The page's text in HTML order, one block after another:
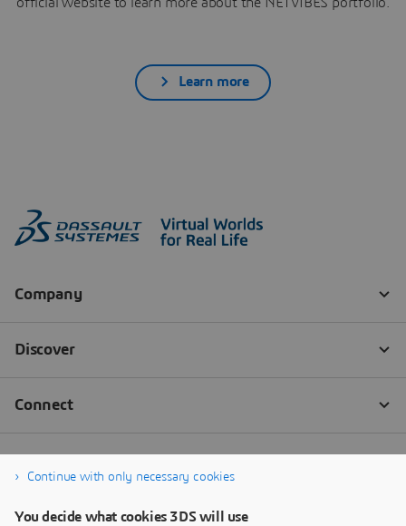
Learn more
Continue with only necessary cookies
You decide what cookies 3DS will use